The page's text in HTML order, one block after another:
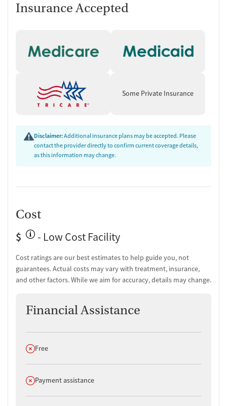
Insurance Accepted
Some Private Insurance
Disclaimer:Additional insurance plans may be accepted. Please
contact the provider directly to confirm current coverage details,
as this information may change.
Cost
$
- Low Cost Facility
Cost ratings are our best estimates to help guide you, not
guarantees. Actual costs may vary with treatment, insurance,
and other factors. While we aim for accuracy, details may change.
Financial Assistance
Does not offer
Free
Does not offer
Payment assistance